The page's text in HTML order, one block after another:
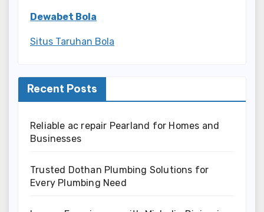
Dewabet Bola
Situs Taruhan Bola
Recent Posts
Reliable ac repair Pearland for Homes and
Businesses
Trusted Dothan Plumbing Solutions for
Every Plumbing Need